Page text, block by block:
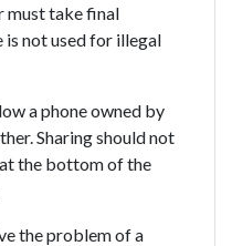
must take final
not used for illegal
a phone owned by
Sharing should not
the bottom of the
the problem of a